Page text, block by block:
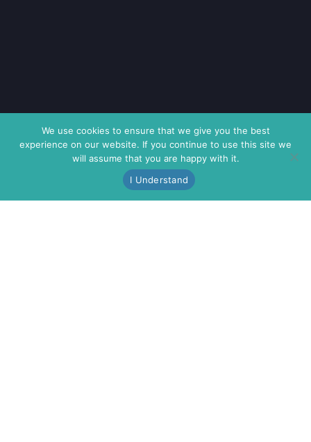
We use cookies to ensure that we give you the best
experience on our website. If you continue to use this site we
will assume that you are happy with it.
I Understand